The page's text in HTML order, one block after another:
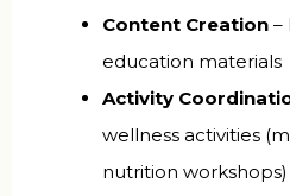
Content Creation –
education materials
Activity
wellness activities
nutrition workshops)